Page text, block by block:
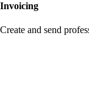
Invoicing
Create and send